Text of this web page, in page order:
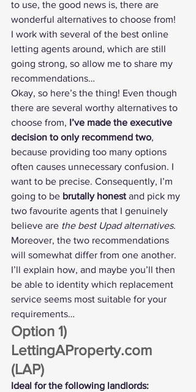
to use, the good news is, there are
wonderful alternatives to choose from!
I work with several of the best online
letting agents around, which are still
going strong, so allow me to share my
recommendations…
Okay, so here’s the thing! Even though
there are several worthy alternatives to
choose from, I’ve made the executive
decision to only recommend two,
because providing too many options
often causes unnecessary confusion. I
want to be precise. Consequently, I’m
going to be brutally honest and pick my
two favourite agents that I genuinely
believe are the best Upad alternatives.
Moreover, the two recommendations
will somewhat differ from one another.
I’ll explain how, and maybe you’ll then
be able to identity which replacement
service seems most suitable for your
requirements…
Option 1)
LettingAProperty.com
(LAP)
Ideal for the following landlords: